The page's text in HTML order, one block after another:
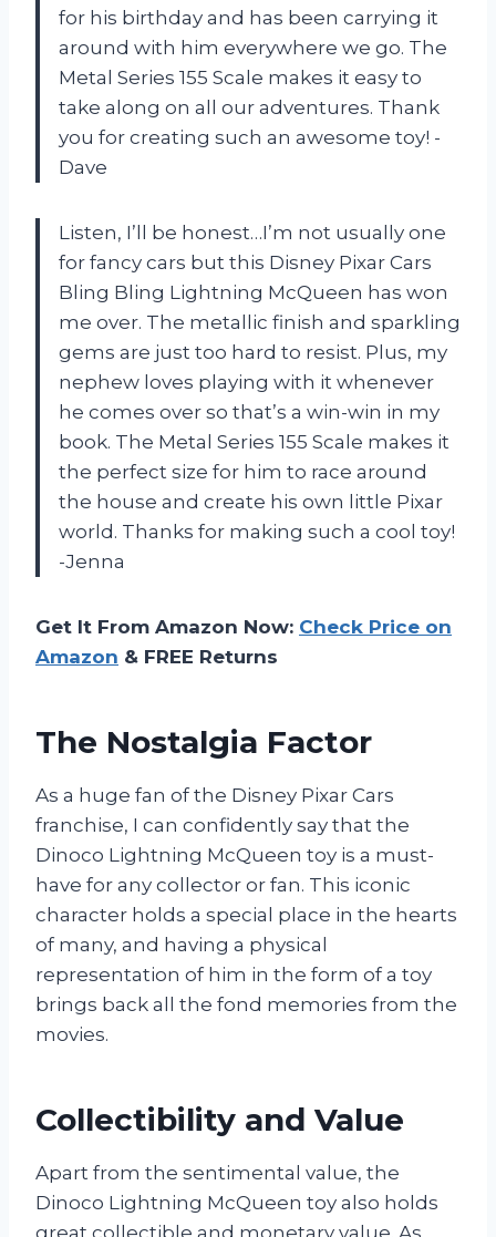
for his birthday and has been carrying it
around with him everywhere we go. The
Metal Series 155 Scale makes it easy to
take along on all our adventures. Thank
you for creating such an awesome toy! -
Dave
Listen, I’ll be honest…I’m not usually one
for fancy cars but this Disney Pixar Cars
Bling Bling Lightning McQueen has won
me over. The metallic finish and sparkling
gems are just too hard to resist. Plus, my
nephew loves playing with it whenever
he comes over so that’s a win-win in my
book. The Metal Series 155 Scale makes it
the perfect size for him to race around
the house and create his own little Pixar
world. Thanks for making such a cool toy!
-Jenna
Get It From Amazon Now: Check Price on
Amazon & FREE Returns
The Nostalgia Factor
As a huge fan of the Disney Pixar Cars
franchise, I can confidently say that the
Dinoco Lightning McQueen toy is a must-
have for any collector or fan. This iconic
character holds a special place in the hearts
of many, and having a physical
representation of him in the form of a toy
brings back all the fond memories from the
movies.
Collectibility and Value
Apart from the sentimental value, the
Dinoco Lightning McQueen toy also holds
great collectible and monetary value. As